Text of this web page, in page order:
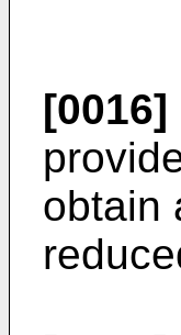
[0016]
obtain